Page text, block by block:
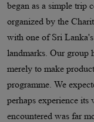
began as a simple trip
organized by the
with one of Sri
landmarks. Our group
merely to make
programme. We
perhaps experience
encountered was far